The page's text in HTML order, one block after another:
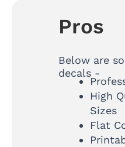
Pros
Below are
decals -
High
Sizes
Flat